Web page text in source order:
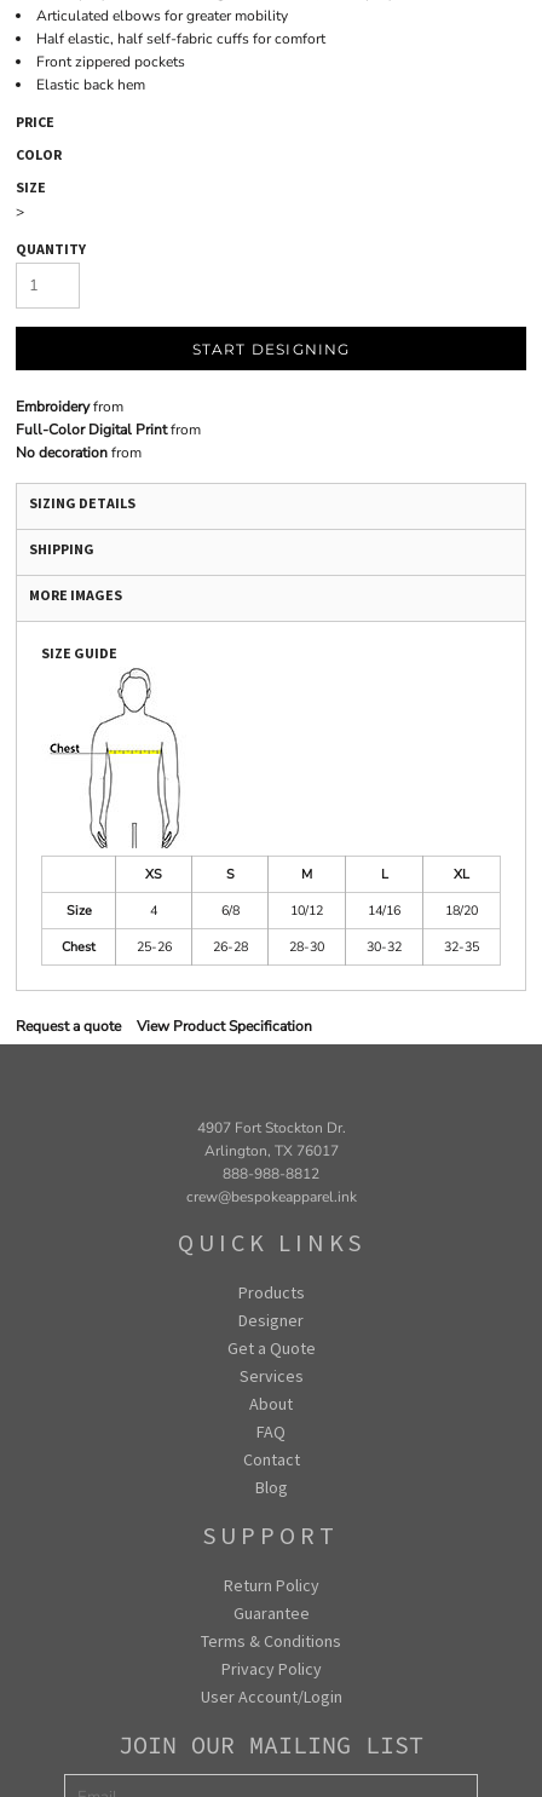
Articulated elbows for greater mobility
Half elastic, half self-fabric cuffs for comfort
Front zippered pockets
Elastic back hem
PRICE
COLOR
SIZE
>
QUANTITY
START DESIGNING
Embroideryfrom
Full-Color Digital Printfrom
No decorationfrom
SIZING DETAILS
SHIPPING
MORE IMAGES
SIZE GUIDE
XS S M L
XL
Size
4 6/8 10/12 14/16
18/20
Chest
25-26 26-28 28-30 30-32 32-35
Request a quote View Product Specification
4907 Fort Stockton Dr.
Arlington, TX 76017
888-988-8812
crew@bespokeapparel.ink
QUICK LINKS
Products
Designer
Get a Quote
Services
About
FAQ
Contact
Blog
SUPPORT
Return Policy
Guarantee
Terms & Conditions
Privacy Policy
User Account/Login
JOIN OUR MAILING LIST